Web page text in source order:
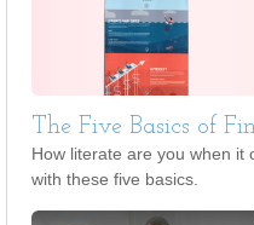
The Five Basics of
How literate are you when it
with these five basics.